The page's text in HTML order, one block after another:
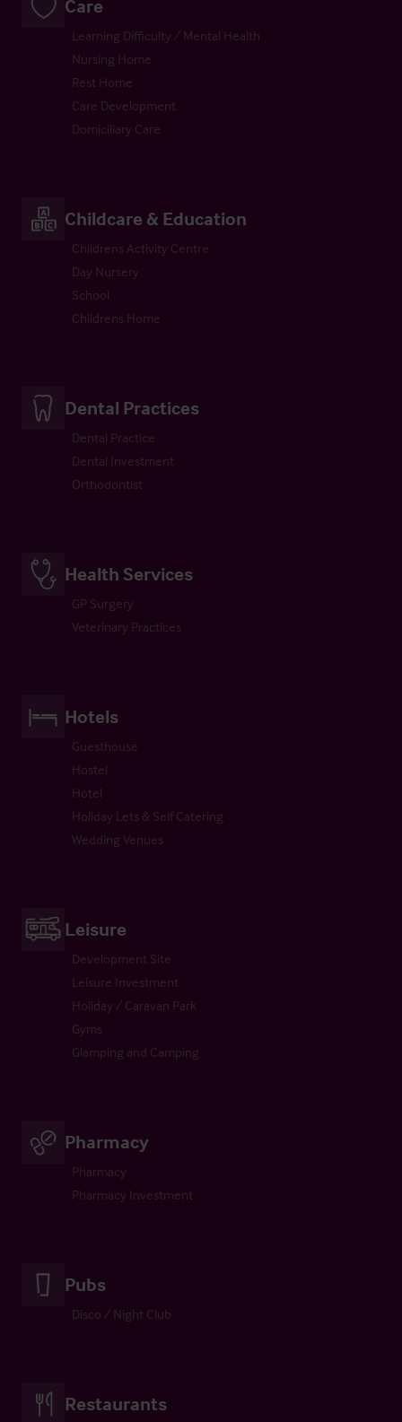
Care
Learning Difficulty / Mental Health
Nursing Home
Rest Home
Care Development
Domiciliary Care
Childcare & Education
Childrens Activity Centre
Day Nursery
School
Childrens Home
Dental Practices
Dental Practice
Dental Investment
Orthodontist
Health Services
GP Surgery
Veterinary Practices
Hotels
Guesthouse
Hostel
Hotel
Holiday Lets & Self Catering
Wedding Venues
Leisure
Development Site
Leisure Investment
Holiday / Caravan Park
Gyms
Glamping and Camping
Pharmacy
Pharmacy
Pharmacy Investment
Pubs
Disco / Night Club
Restaurants